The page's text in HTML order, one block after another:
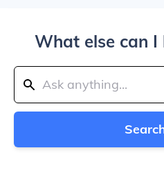
What else can I